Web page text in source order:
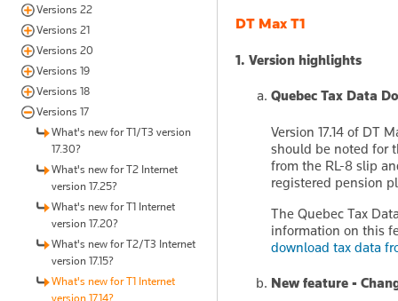
Versions 22
Versions 21
Versions 20
Versions 19
Versions 18
Versions 17
What's new for T1/T3 version
17.30?
What's new for T2 Internet
version 17.25?
What's new for T1 Internet
version 17.20?
What's new for T2/T3 Internet
version 17.15?
What's new for T1 Internet
version 17.14?
DT Max T1
1. Version highlights
Quebec Tax Data
Version 17.14 of DT
should be noted for
from the RL-8 slip
registered pension
The Quebec Tax
information on this
download tax data
New feature -